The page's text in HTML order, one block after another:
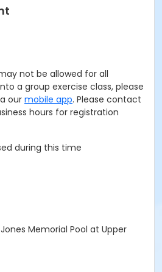
not be allowed for all
a group exercise class, please
our mobile app. Please contact
hours for registration
during this time
Memorial Pool at Upper